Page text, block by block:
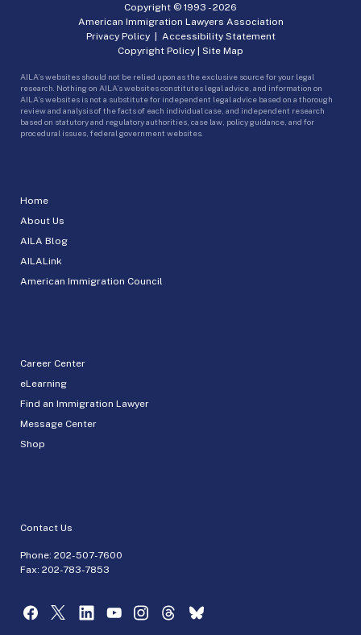
Home
About Us
AILA Blog
AILALink
American Immigration Council
Career Center
eLearning
Find an Immigration Lawyer
Message Center
Shop
Contact Us
Phone: 202-507-7600
Fax: 202-783-7853
Copyright © 1993 -2026
American Immigration Lawyers Association
Privacy Policy| Accessibility Statement
Copyright Policy | Site Map
AILA’s websites should not be relied upon as the exclusive source for your legal
research. Nothing on AILA’s websites constitutes legal advice, and information on
AILA’s websites is not a substitute for independent legal advice based on a thorough
review and analysis of the facts of each individual case, and independent research
based on statutory and regulatory authorities, case law, policy guidance, and for
procedural issues, federal government websites.